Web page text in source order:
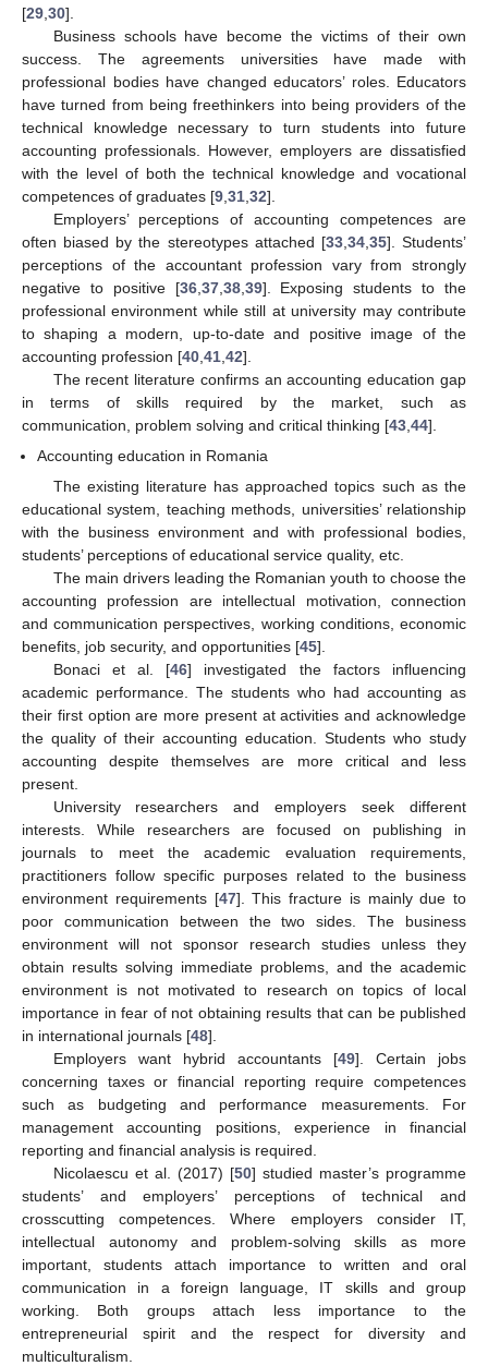
[29 30].
Business schools have become the victims of their own
success. The agreements universities have made with
professional bodies have changed educators’ roles. Educators
have turned from being freethinkers into being providers of the
technical knowledge necessary to turn students into future
accounting professionals. However, employers are dissatisfied
with the level of both the technical knowledge and vocational
competences of graduates [9 31 32].
Employers’ perceptions of accounting competences are
often biased by the stereotypes attached [33, 34, 35]. Students’
perceptions of the accountant profession vary from strongly
negative to positive [36, 37, 38, 39]. Exposing students to the
professional environment while still at university may contribute
to shaping a modern, up-to-date and positive image of the
accounting profession [40 41 42].
The recent literature confirms an accounting education gap
in terms of skills required by the market, such as
communication, problem solving and critical thinking [43 44].
Accounting education in Romania
The existing literature has approached topics such as the
educational system, teaching methods, universities’ relationship
with the business environment and with professional bodies,
students’ perceptions of educational service quality, etc.
The main drivers leading the Romanian youth to choose the
accounting profession are intellectual motivation, connection
and communication perspectives, working conditions, economic
benefits, job security, and opportunities [45].
Bonaci et al. [46] investigated the factors influencing
academic performance. The students who had accounting as
their first option are more present at activities and acknowledge
the quality of their accounting education. Students who study
accounting despite themselves are more critical and less
present.
University researchers and employers seek different
interests. While researchers are focused on publishing in
journals to meet the academic evaluation requirements,
practitioners follow specific purposes related to the business
environment requirements [47]. This fracture is mainly due to
poor communication between the two sides. The business
environment will not sponsor research studies unless they
obtain results solving immediate problems, and the academic
environment is not motivated to research on topics of local
importance in fear of not obtaining results that can be published
in international journals [48].
Employers want hybrid accountants [49]. Certain jobs
concerning taxes or financial reporting require competences
such as budgeting and performance measurements. For
management accounting positions, experience in financial
reporting and financial analysis is required.
Nicolaescu et al. (2017) [50] studied master’s programme
students’ and employers’ perceptions of technical and
crosscutting competences. Where employers consider IT,
intellectual autonomy and problem-solving skills as more
important, students attach importance to written and oral
communication in a foreign language, IT skills and group
working. Both groups attach less importance to the
entrepreneurial spirit and the respect for diversity and
multiculturalism.